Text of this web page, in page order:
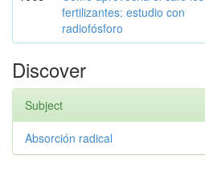
fertilizantes: estudio con
radiofósforo
Discover
Subject
Absorción radical